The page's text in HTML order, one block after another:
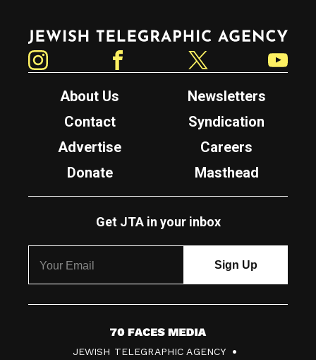
Jewish Telegraphic Agency
About Us
Newsletters
Contact
Syndication
Advertise
Careers
Donate
Masthead
Get JTA in your inbox
7
JEWISH TELEGRAPHIC AGENCY